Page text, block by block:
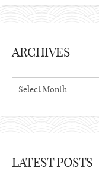
ARCHIVES
Archives
LATEST POSTS